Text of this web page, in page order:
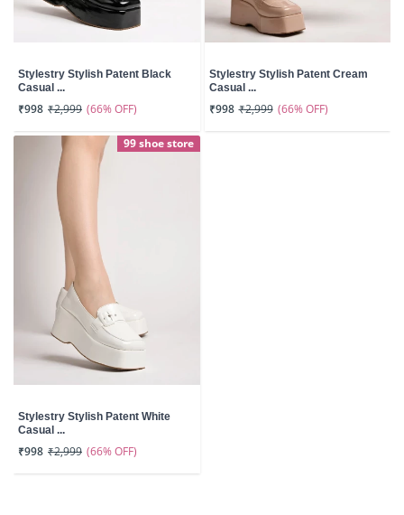
Stylestry Stylish Patent Black
Casual ...
₹998 ₹2,999 (66% OFF)
Stylestry Stylish Patent Cream
Casual ...
₹998 ₹2,999 (66% OFF)
99 shoe store
Stylestry Stylish Patent White
Casual ...
₹998 ₹2,999 (66% OFF)